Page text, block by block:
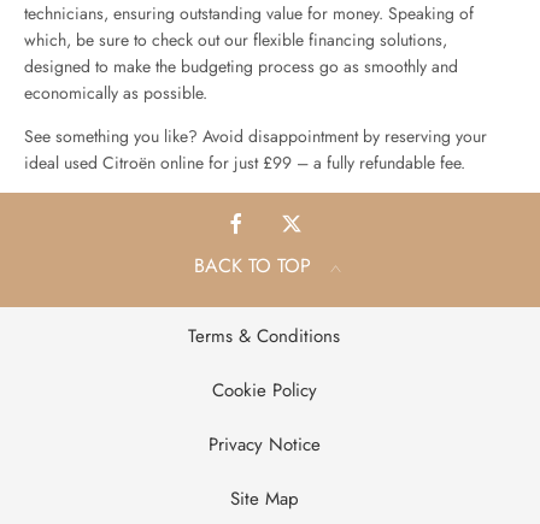
technicians, ensuring outstanding value for money. Speaking of
which, be sure to check out our flexible financing solutions,
designed to make the budgeting process go as smoothly and
economically as possible.
See something you like? Avoid disappointment by reserving your
ideal used Citroën online for just £99 – a fully refundable fee.
BACK TO TOP
Terms & Conditions
Cookie Policy
Privacy Notice
Site Map